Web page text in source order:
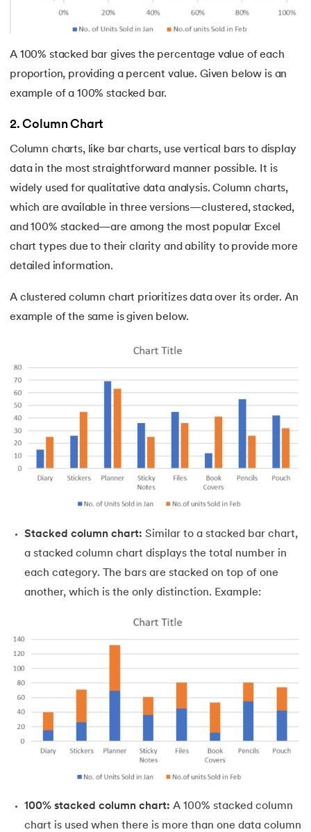
64.How to Calculate NPV
65.Format Painter in Excel
66.Count Colored Cells in Excel
Amortization Schedule in Excel
68.Master Cell References in Excel
A 100% stacked bar gives the percentage value of each
proportion, providing a percent value. Given below is an
example of a 100% stacked bar.
2. Column Chart
Column charts, like bar charts, use vertical bars to display
data in the most straightforward manner possible. It is
widely used for qualitative data analysis. Column charts,
which are available in three versions—clustered, stacked,
and 100% stacked—are among the most popular Excel
chart types due to their clarity and ability to provide more
detailed information.
A clustered column chart prioritizes data over its order. An
example of the same is given below.
Stacked column chart: Similar to a stacked bar chart,
a stacked column chart displays the total number in
each category. The bars are stacked on top of one
another, which is the only distinction. Example:
100% stacked column chart: A 100% stacked column
chart is used when there is more than one data column